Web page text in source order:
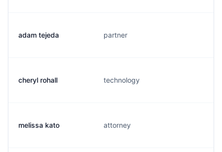
adam tejeda partner
cheryl rohall technology
melissa kato attorney